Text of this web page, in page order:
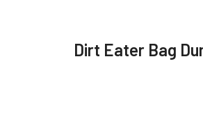
Dirt Eater Bag